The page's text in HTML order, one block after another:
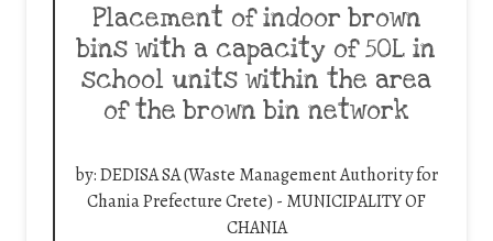
Placement of indoor brown
bins with a capacity of 50L in
school units within the area
of the brown bin network
by:DEDISA SA (Waste Management Authority for
Chania Prefecture Crete) - MUNICIPALITY OF
CHANIA